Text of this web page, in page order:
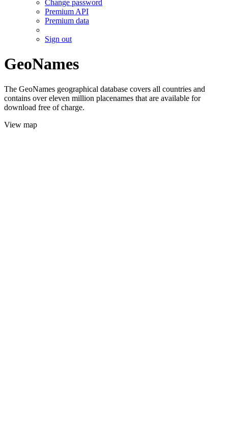
Change password
Premium API
Premium data
Sign out
GeoNames
The GeoNames geographical database covers all countries and
contains over eleven million placenames that are available for
download free of charge.
View map